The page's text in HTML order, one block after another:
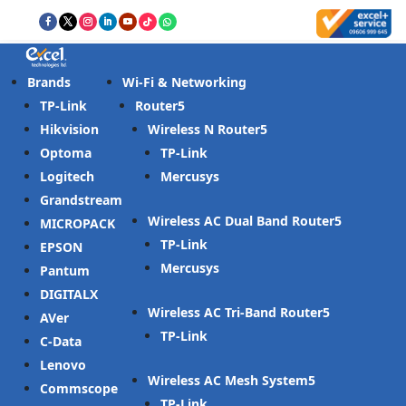
Brands
TP-Link
Hikvision
Optoma
Logitech
Grandstream
MICROPACK
EPSON
Pantum
DIGITALX
AVer
C-Data
Lenovo
Commscope
Wi-Fi & Networking
Router
Wireless N Router
TP-Link
Mercusys
Wireless AC Dual Band Router
TP-Link
Mercusys
Wireless AC Tri-Band Router
TP-Link
Wireless AC Mesh System